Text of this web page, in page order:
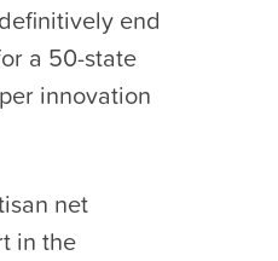
end
a 50-state
innovation
net
in the